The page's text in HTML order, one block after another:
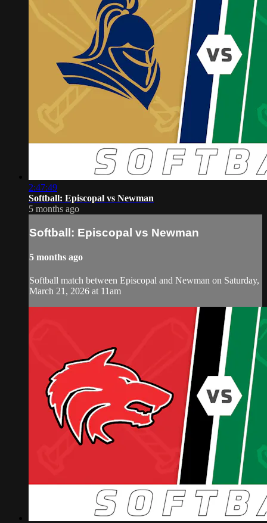
2:47:49
Softball: Episcopal vs Newman
5 months ago
Softball: Episcopal vs Newman
5 months ago
Softball match between Episcopal and Newman on Saturday,
March 21, 2026 at 11am